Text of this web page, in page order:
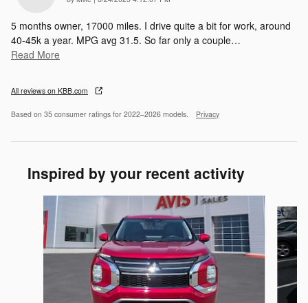
5 months owner, 17000 miles. I drive quite a bit for work, around
40-45k a year. MPG avg 31.5. So far only a couple…
Read More
All reviews on KBB.com
Based on 35 consumer ratings for 2022–2026 models. Privacy
Inspired by your recent activity
Slide 1 of 6